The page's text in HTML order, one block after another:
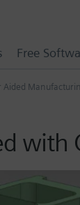
Aided
with
Free